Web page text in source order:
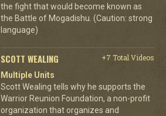
the fight that would become known as
the Battle of Mogadishu. (Caution: strong
language)
SCOTT WEALING
+7 Total Videos
Multiple Units
Scott Wealing tells why he supports the
Warrior Reunion Foundation, a non-profit
organization that organizes and